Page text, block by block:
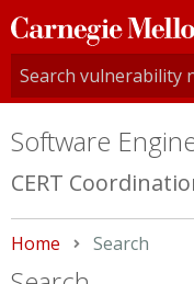
Carnegie
Mellon
University
Software
CERT
Home Current:
Search